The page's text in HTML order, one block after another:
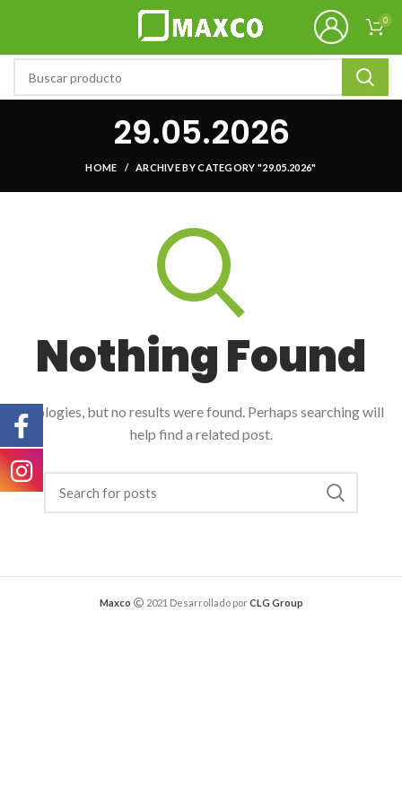
0
29.05.2026
HOME ARCHIVE BY CATEGORY "29.05.2026"
Nothing Found
Apologies, but no results were found. Perhaps searching will
help find a related post.
Maxco 2021 Desarrollado porCLG Group